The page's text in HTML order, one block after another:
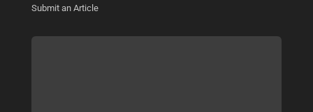
Submit an Article